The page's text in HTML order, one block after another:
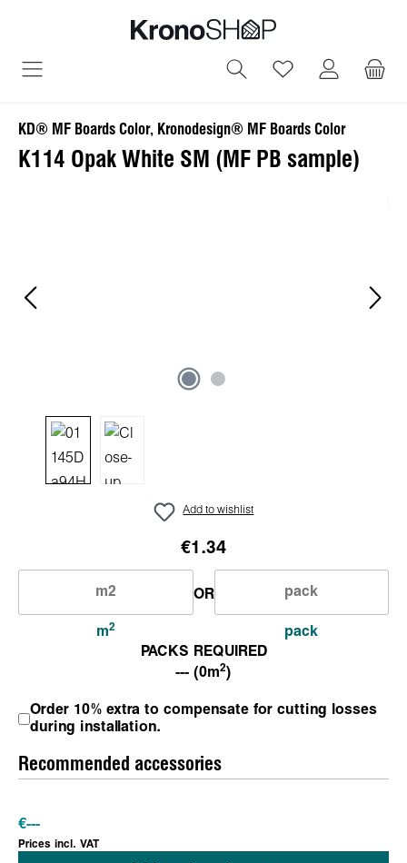
You have 0
KD® MF Boards Color, Kronodesign® MF Boards Color
K114 Opak White SM (MF PB sample)
Add to wishlist
€1.34
m2
OR
pack
PACKS REQUIRED
--- (0m2)
Order 10% extra to compensate for cutting losses
during installation.
Recommended accessories
€---
Prices incl. VAT